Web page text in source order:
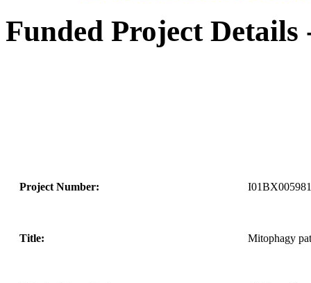
Funded Project Details
Project Number:
Title: Mitophagy